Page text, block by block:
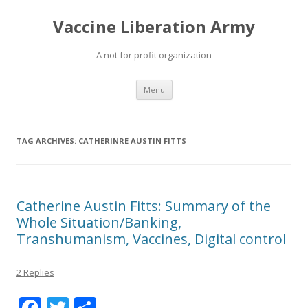
Vaccine Liberation Army
A not for profit organization
Menu Skip
content
TAG ARCHIVES: CATHERINRE AUSTIN FITTS
Catherine Austin Fitts: Summary of the
Whole Situation/Banking,
Transhumanism, Vaccines, Digital control
2 Replies